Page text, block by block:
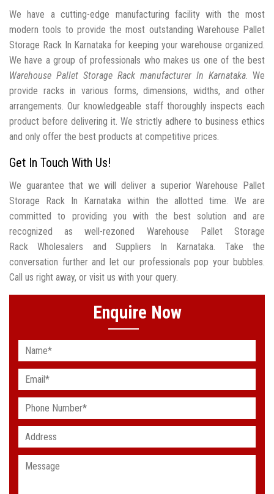
We have a cutting-edge manufacturing facility with the most
modern tools to provide the most outstanding Warehouse Pallet
Storage Rack In Karnataka for keeping your warehouse organized.
We have a group of professionals who makes us one of the best
Warehouse Pallet Storage Rack manufacturer In Karnataka. We
provide racks in various forms, dimensions, widths, and other
arrangements. Our knowledgeable staff thoroughly inspects each
product before delivering it. We strictly adhere to business ethics
and only offer the best products at competitive prices.
Get In Touch With Us!
We guarantee that we will deliver a superior Warehouse Pallet
Storage Rack In Karnataka within the allotted time. We are
committed to providing you with the best solution and are
recognized as well-rezoned Warehouse Pallet Storage
Rack Wholesalers and Suppliers In Karnataka. Take the
conversation further and let our professionals pop your bubbles.
Call us right away, or visit us with your query.
Enquire Now